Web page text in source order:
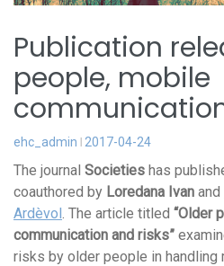
Publication
people, mobile
ehc_admin 2017-04-24
The journal Societies has
coauthored by Loredana Ivan and
Ardèvol . The article titled “Older
communication and risks”
risks by older people in handling